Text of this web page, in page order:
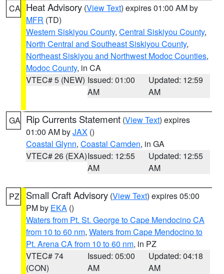
CA Heat Advisory (View Text) expires 01:00 AM by
MFR (TD)
Western Siskiyou County, Central Siskiyou County,
North Central and Southeast Siskiyou County,
Northeast Siskiyou and Northwest Modoc Counties,
Modoc County, in CA
VTEC# 5 (NEW) Issued: 01:00
AM
Updated: 12:59
AM
GA Rip Currents Statement (View Text) expires
01:00 AM byJAX ()
Coastal Glynn, Coastal Camden, in GA
VTEC# 26 (EXA)Issued: 12:55
AM
Updated: 12:55
AM
PZ Small Craft Advisory (View Text) expires 05:00
PM by EKA ()
Waters from Pt. St. George to Cape Mendocino CA
from 10 to 60 nm, Waters from Cape Mendocino to
Pt. Arena CA from 10 to 60 nm, in PZ
VTEC# 74
(CON)
Issued: 05:00
AM
Updated: 04:18
AM